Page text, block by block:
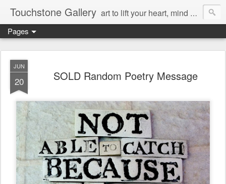
Touchstone Gallery art to lift your heart, mind & spirit
Pages
JUN
20 SOLD Random Poetry Message